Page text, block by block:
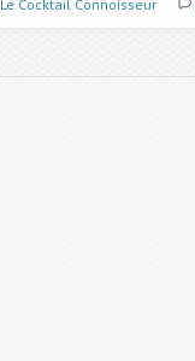
Le Cocktail Connoisseur